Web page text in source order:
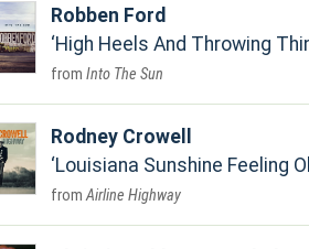
Robben Ford
High Heels And Throwing
Into The Sun
Rodney Crowell
Louisiana Sunshine Feeling
Airline Highway